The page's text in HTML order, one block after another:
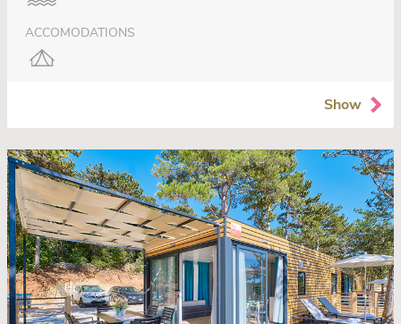
ACCOMODATIONS
Show